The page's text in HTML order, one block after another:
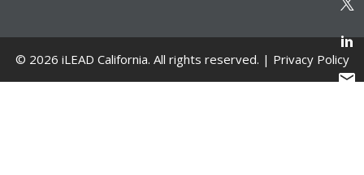
© 2026 iLEAD California. All rights reserved. | Privacy Policy